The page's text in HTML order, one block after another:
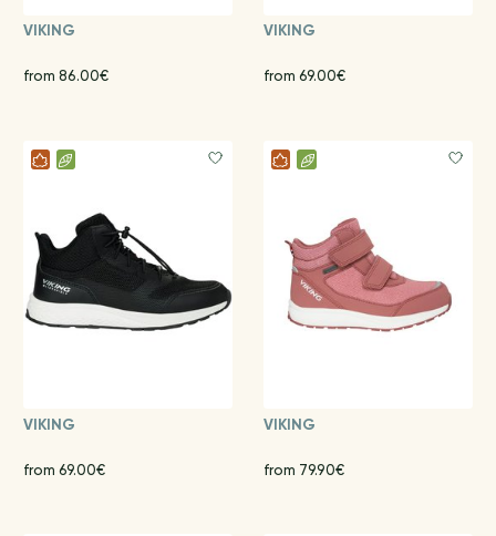
VIKING
from 86.00€
VIKING
from 69.00€
VIKING
from 69.00€
VIKING
from 79.90€